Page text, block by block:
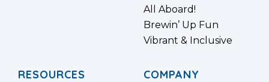
All Aboard!
Brewin’ Up Fun
Vibrant & Inclusive
RESOURCES COMPANY